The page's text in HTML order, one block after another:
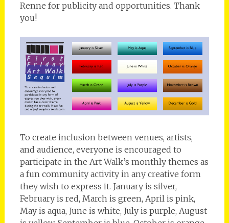
Renne for publicity and opportunities. Thank
you!
To create inclusion between venues, artists,
and audience, everyone is encouraged to
participate in the Art Walk’s monthly themes as
a fun community activity in any creative form
they wish to express it. January is silver,
February is red, March is green, April is pink,
May is aqua, June is white, July is purple, August